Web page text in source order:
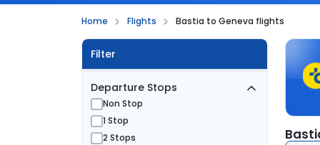
Home Flights Bastia to Geneva flights
Filter
Departure Stops
Non Stop
1 Stop
2 Stops